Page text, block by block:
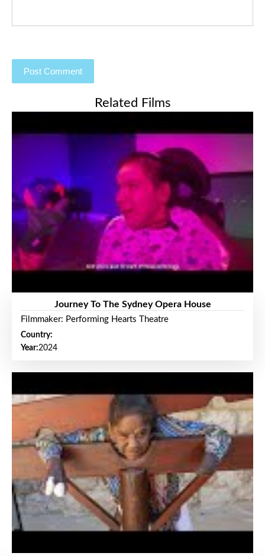
Related Films
Journey To The Sydney Opera House
Filmmaker: Performing Hearts Theatre
Country:
Year:2024